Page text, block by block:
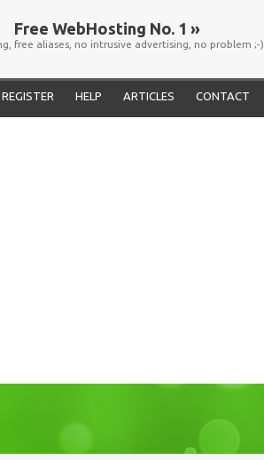
Free WebHosting No. 1 »
free aliases, no intrusive advertising, no problem ;-)
REGISTER HELP ARTICLES CONTACT